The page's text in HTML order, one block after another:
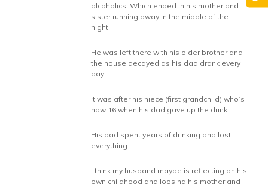
alcoholics. Which ended in his mother and
sister running away in the middle of the
night.
He was left there with his older brother and
the house decayed as his dad drank every
day.
It was after his niece (first grandchild) who’s
now 16 when his dad gave up the drink.
His dad spent years of drinking and lost
everything.
I think my husband maybe is reflecting on his
own childhood and loosing his mother and